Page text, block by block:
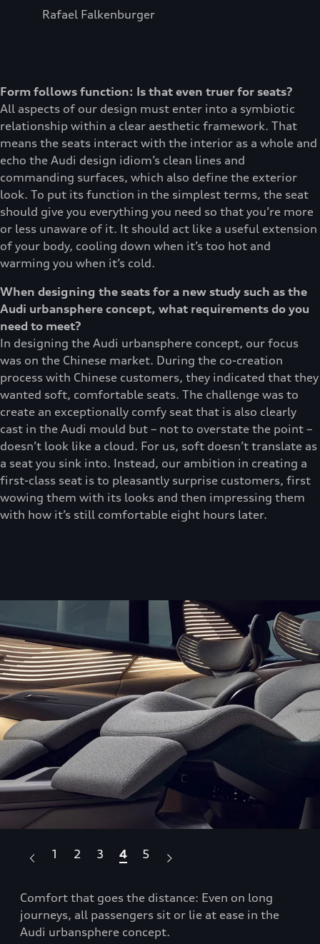
Rafael Falkenburger
Form follows function: Is that even truer for seats?
All aspects of our design must enter into a symbiotic
relationship within a clear aesthetic framework. That
means the seats interact with the interior as a whole and
echo the Audi design idiom’s clean lines and
commanding surfaces, which also define the exterior
look. To put its function in the simplest terms, the seat
should give you everything you need so that you’re more
or less unaware of it. It should act like a useful extension
of your body, cooling down when it’s too hot and
warming you when it’s cold.
When designing the seats for a new study such as the
Audi urbansphere concept, what requirements do you
need to meet?
In designing the Audi urbansphere concept, our focus
was on the Chinese market. During the co-creation
process with Chinese customers, they indicated that they
wanted soft, comfortable seats. The challenge was to
create an exceptionally comfy seat that is also clearly
cast in the Audi mould but – not to overstate the point –
doesn’t look like a cloud. For us, soft doesn’t translate as
a seat you sink into. Instead, our ambition in creating a
first-class seat is to pleasantly surprise customers, first
wowing them with its looks and then impressing them
with how it’s still comfortable eight hours later.
Comfort that goes the distance: Even on long
journeys, all passengers sit or lie at ease in the
Audi urbansphere concept.
1 2 3 4 5